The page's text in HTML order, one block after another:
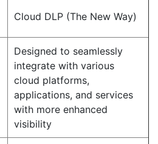
Cloud DLP (The New Way)
Designed to seamlessly
integrate with various
cloud platforms,
applications, and services
with more enhanced
visibility